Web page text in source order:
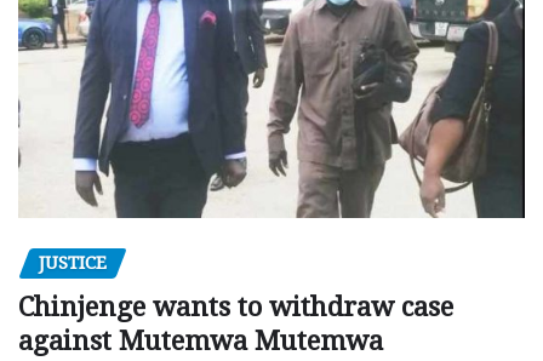
JUSTICE
Chinjenge wants to withdraw case
against Mutemwa Mutemwa